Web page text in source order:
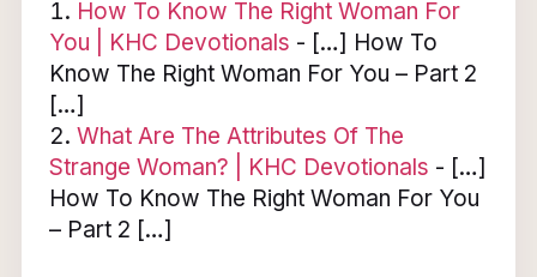
How To Know The Right Woman For
You | KHC Devotionals - […] How To
Know The Right Woman For You – Part 2
[…]
What Are The Attributes Of The
Strange Woman? | KHC Devotionals - […]
How To Know The Right Woman For You
– Part 2 […]